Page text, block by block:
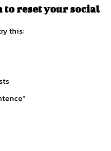
to reset your social
this: